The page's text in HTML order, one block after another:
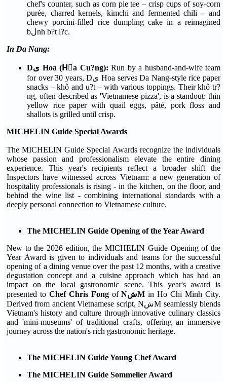
chef's counter, such as corn pie tee – crisp cups of soy-corn
purée, charred kernels, kimchi and fermented chili – and
chewy porcini-filled rice dumpling cake in a reimagined
bلnh b?t l?c.
In Da Nang:
Dى Hoa (Hٍa Cu?ng): Run by a husband-and-wife team
for over 30 years, Dى Hoa serves Da Nang-style rice paper
snacks – khô and u?t – with various toppings. Their khô tr?
ng, often described as 'Vietnamese pizza', is a standout: thin
yellow rice paper with quail eggs, pâté, pork floss and
shallots is grilled until crisp.
MICHELIN Guide Special Awards
The MICHELIN Guide Special Awards recognize the individuals
whose passion and professionalism elevate the entire dining
experience. This year's recipients reflect a broader shift the
Inspectors have witnessed across Vietnam: a new generation of
hospitality professionals is rising - in the kitchen, on the floor, and
behind the wine list - combining international standards with a
deeply personal connection to Vietnamese culture.
The MICHELIN Guide Opening of the Year Award
New to the 2026 edition, the MICHELIN Guide Opening of the
Year Award is given to individuals and teams for the successful
opening of a dining venue over the past 12 months, with a creative
degustation concept and a cuisine approach which has had an
impact on the local gastronomic scene. This year's award is
presented to Chef Chris Fongof NشM in Ho Chi Minh City.
Derived from ancient Vietnamese script, NشM seamlessly blends
Vietnam's history and culture through innovative culinary classics
and 'mini-museums' of traditional crafts, offering an immersive
journey across the nation's rich gastronomic heritage.
The MICHELIN Guide Young Chef Award
The MICHELIN Guide Sommelier Award